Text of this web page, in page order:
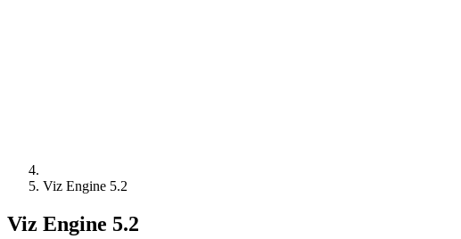
Viz Engine 5.2
Viz Engine 5.2